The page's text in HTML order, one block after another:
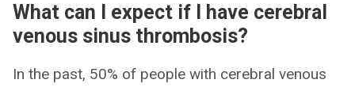
What can I expect if I have cerebral
venous sinus thrombosis?
In the past, 50% of people with cerebral venous